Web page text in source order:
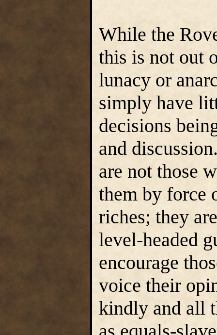
While the
this is not out
lunacy or
simply have
decisions
and
are not those
them by force
riches; they
level-headed
encourage
voice their
kindly and all